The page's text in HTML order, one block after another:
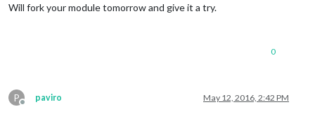
Will fork your module tomorrow and give it a try.
0
P
Offline
paviro May 12, 2016, 2:42 PM